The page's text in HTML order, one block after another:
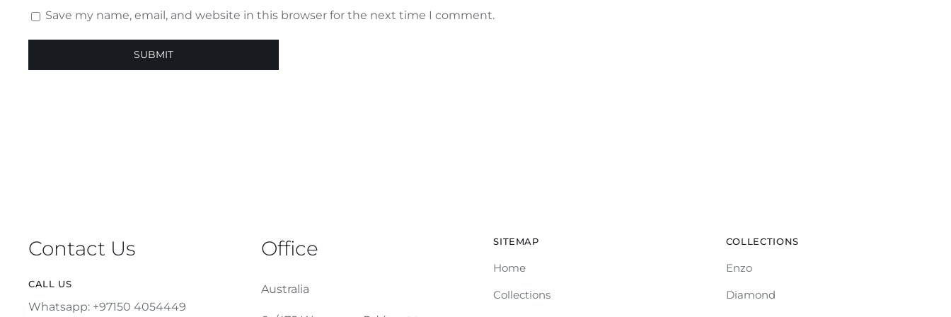
Save my name, email, and website in this browser for the next time I comment.
Contact Us
CALL US
Whatsapp: +97150 4054449
Office
Australia
SITEMAP
Home
Collections
COLLECTIONS
Enzo
Diamond